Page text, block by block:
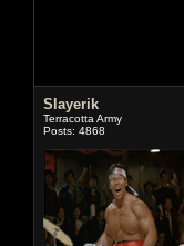
Slayerik
Terracotta Army
Posts: 4868